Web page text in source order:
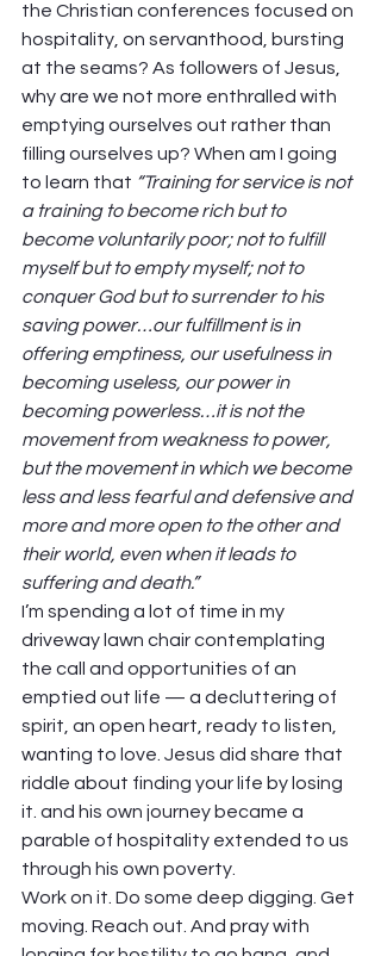
the Christian conferences focused on
hospitality, on servanthood, bursting
at the seams? As followers of Jesus,
why are we not more enthralled with
emptying ourselves out rather than
filling ourselves up? When am I going
to learn that “Training for service is not
a training to become rich but to
become voluntarily poor; not to fulfill
myself but to empty myself; not to
conquer God but to surrender to his
saving power…our fulfillment is in
offering emptiness, our usefulness in
becoming useless, our power in
becoming powerless…it is not the
movement from weakness to power,
but the movement in which we become
less and less fearful and defensive and
more and more open to the other and
their world, even when it leads to
suffering and death.”
I’m spending a lot of time in my
driveway lawn chair contemplating
the call and opportunities of an
emptied out life — a decluttering of
spirit, an open heart, ready to listen,
wanting to love. Jesus did share that
riddle about finding your life by losing
it. and his own journey became a
parable of hospitality extended to us
through his own poverty.
Work on it. Do some deep digging. Get
moving. Reach out. And pray with